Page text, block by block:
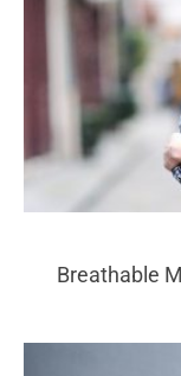
Breathable